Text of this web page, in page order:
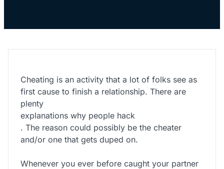
Cheating is an activity that a lot of folks see as
first cause to finish a relationship. There are
plenty
explanations why people hack
. The reason could possibly be the cheater
and/or one that gets duped on.
Whenever you ever before caught your partner